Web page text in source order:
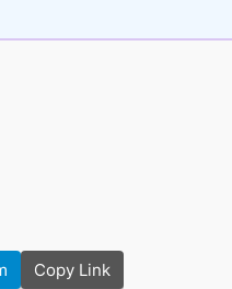
Copy Link